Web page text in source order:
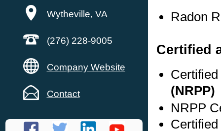
Wytheville, VA
(276) 228-9005
Company Website
Contact
Radon
Certified
(NRPP)
NRPP